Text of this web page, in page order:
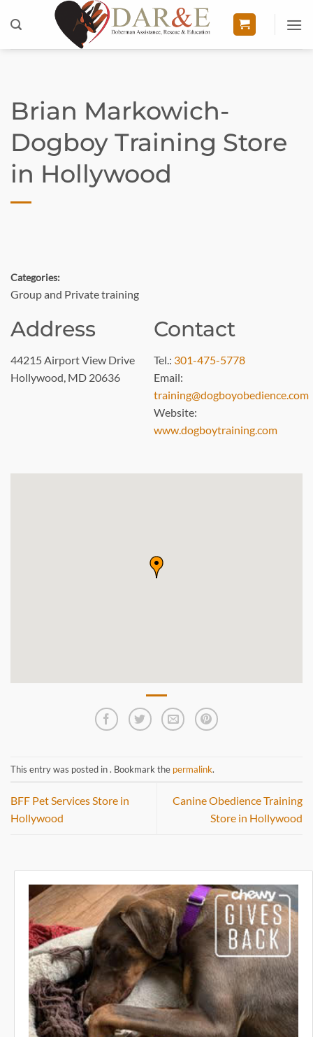
Brian Markowich-
Dogboy Training Store
in Hollywood
Categories:
Group and Private training
Address
44215 Airport View Drive
Hollywood, MD 20636
Contact
Tel.: 301-475-5778
Email:
training@dogboyobedience.com
Website:
www.dogboytraining.com
This entry was posted in . Bookmark the permalink.
BFF Pet Services Store in
Hollywood
Canine Obedience Training
Store in Hollywood